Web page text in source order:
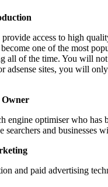
provide access to high
one of the most
all of the time. You will
sites, you will
Owner
engine optimiser who has
and businesses
and paid advertising